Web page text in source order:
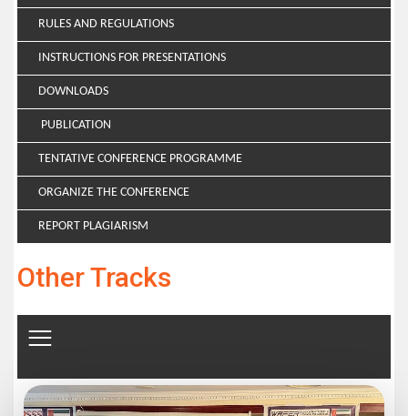
RULES AND REGULATIONS
INSTRUCTIONS FOR PRESENTATIONS
DOWNLOADS
PUBLICATION
TENTATIVE CONFERENCE PROGRAMME
ORGANIZE THE CONFERENCE
REPORT PLAGIARISM
Other Tracks